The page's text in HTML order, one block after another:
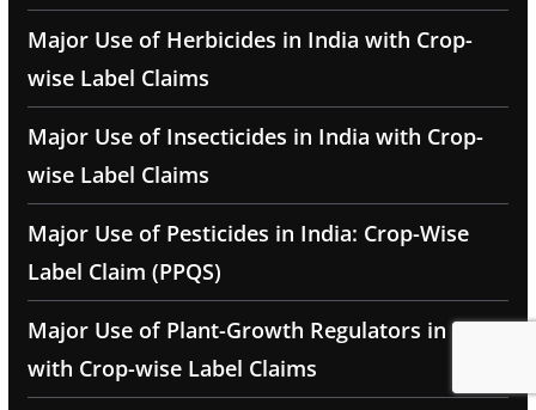
Major Use of Herbicides in India with Crop-
wise Label Claims
Major Use of Insecticides in India with Crop-
wise Label Claims
Major Use of Pesticides in India: Crop-Wise
Label Claim (PPQS)
Major Use of Plant-Growth Regulators in India
with Crop-wise Label Claims